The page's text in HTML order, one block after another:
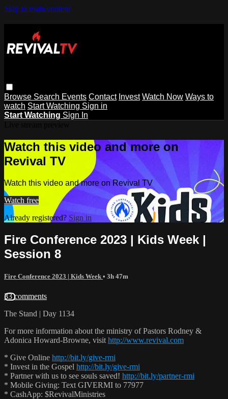
Skip to main content
Browse Search Events Contact Invest Watch Now Ways to
watch Start Watching Sign in
Start Watching Sign In
Watch this video and more on
Revival TV
Watch this video and more on Revival TV
Watch free
Already registered? Sign in
Fire Conference 2023 | Kids Week |
Session 8
Fire Conference 2023 | Kids Week • 3h 47m
33 comments
The Stand | Day 1134
For more information about the ministry of Pastors Rodney &
Adonica Howard-Browne, visit http://www.revival.com
* Give Online http://bit.ly/give-rmi
* Invest in the Gospel http://bit.ly/give-rmi
* Partner with us to see souls saved! http://bit.ly/partner-rmi
* Mobile Giving: Text GIVERMI to 77977
* CashApp: $RevivalMinistries